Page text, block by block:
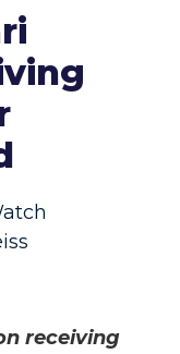
receiving